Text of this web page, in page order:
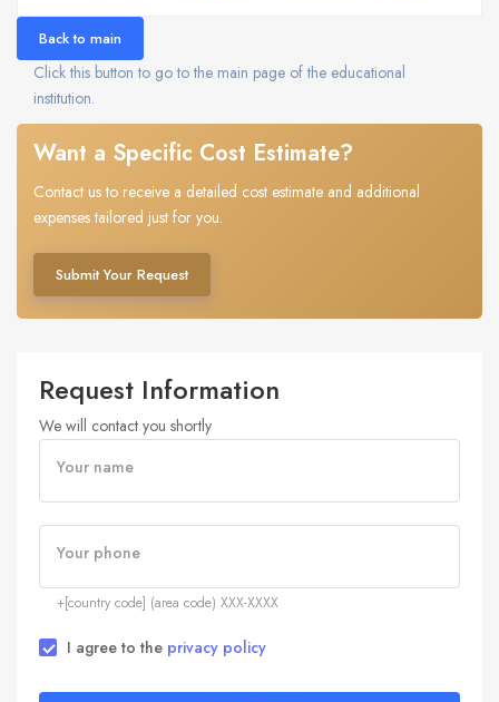
Back to main
Click this button to go to the main page of the educational
institution.
Want a Specific Cost Estimate?
Contact us to receive a detailed cost estimate and additional
expenses tailored just for you.
Submit Your Request
Request Information
We will contact you shortly
Your name
Your phone
+[country code] (area code) XXX-XXXX
I agree to the privacy policy